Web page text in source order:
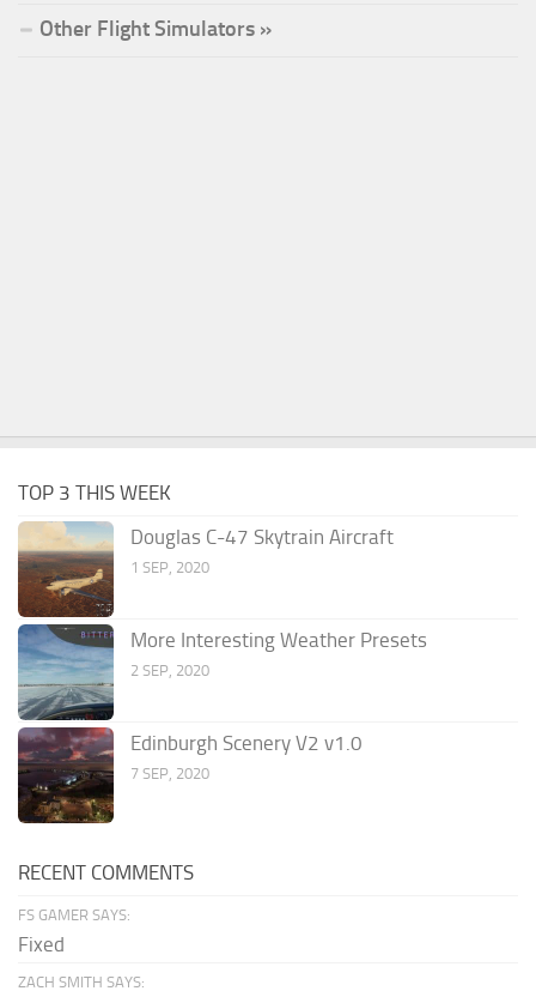
Other Flight Simulators »
TOP 3 THIS WEEK
Douglas C-47 Skytrain Aircraft
1 SEP, 2020
More Interesting Weather Presets
2 SEP, 2020
Edinburgh Scenery V2 v1.0
7 SEP, 2020
RECENT COMMENTS
FS GAMER SAYS:
Fixed
ZACH SMITH SAYS: